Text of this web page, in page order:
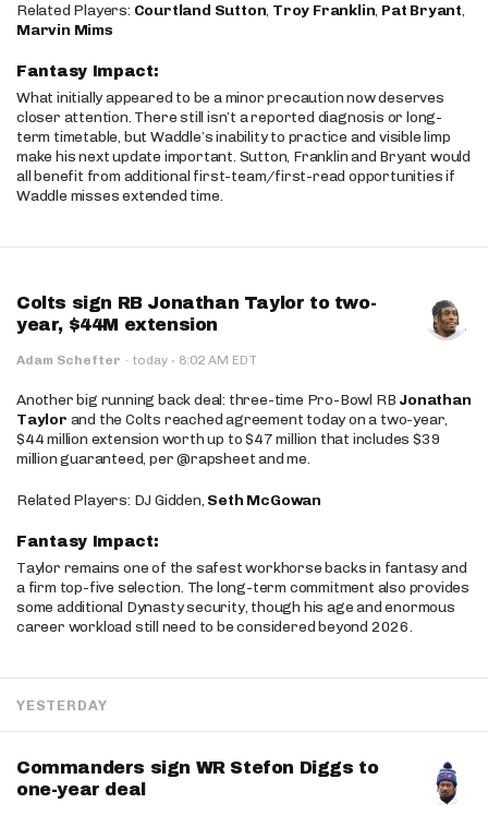
Related Players: Courtland Sutton, Troy Franklin, Pat Bryant,
Marvin Mims
Fantasy Impact:
What initially appeared to be a minor precaution now deserves
closer attention. There still isn’t a reported diagnosis or long-
term timetable, but Waddle’s inability to practice and visible limp
make his next update important. Sutton, Franklin and Bryant would
all benefit from additional first-team/first-read opportunities if
Waddle misses extended time.
Colts sign RB Jonathan Taylor to two-
year, $44M extension
Adam Schefter · today · 8:02 AM EDT
Another big running back deal: three-time Pro-Bowl RB Jonathan
Taylor and the Colts reached agreement today on a two-year,
$44 million extension worth up to $47 million that includes $39
million guaranteed, per @rapsheet and me.
Related Players: DJ Gidden, Seth McGowan
Fantasy Impact:
Taylor remains one of the safest workhorse backs in fantasy and
a firm top-five selection. The long-term commitment also provides
some additional Dynasty security, though his age and enormous
career workload still need to be considered beyond 2026.
YESTERDAY
Commanders sign WR Stefon Diggs to
one-year deal